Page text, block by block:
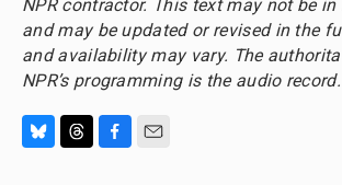
NPR contractor. This text may not be
and may be updated or revised in the
and availability may vary. The
NPR’s programming is the audio record.